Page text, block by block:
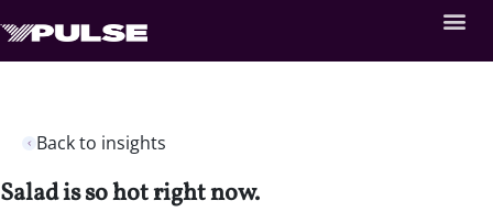
Back to insights
Salad is so hot right now.